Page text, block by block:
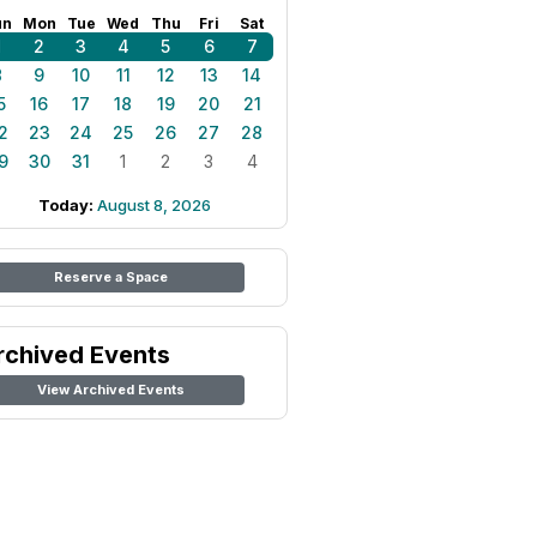
Mon Tue Wed Thu Fri Sat
2 3 4 5 6
7
9 10 11 12 13
14
16 17 18 19 20
21
23 24 25 26 27
28
30 31 1 2 3 4
Today: August 8, 2026
Reserve a Space
Events
View Archived Events